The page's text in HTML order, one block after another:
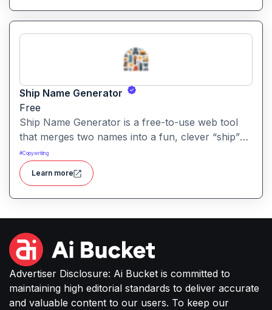
Ship Name Generator
Free
Ship Name Generator is a free-to-use web tool
that merges two names into a fun, clever “ship”
nickname, perfect for couples, friendships,
characters or creative branding.
#Copywriting
Learn more
Advertiser Disclosure: Ai Bucket is committed to
maintaining high editorial standards to deliver accurate
and valuable content to our users. To keep our